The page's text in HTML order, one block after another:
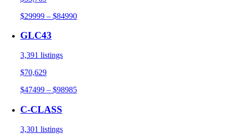
$29999 – $84990
GLC43
3,391 listings
$70,629
$47499 – $98985
C-CLASS
3,301 listings